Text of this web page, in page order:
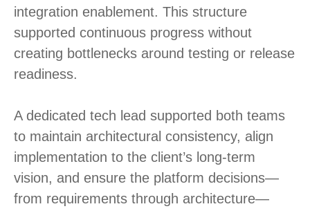
integration enablement. This structure
supported continuous progress without
creating bottlenecks around testing or release
readiness.
A dedicated tech lead supported both teams
to maintain architectural consistency, align
implementation to the client’s long-term
vision, and ensure the platform decisions—
from requirements through architecture—